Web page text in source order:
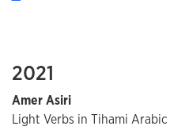
2021
Amer Asiri
Light Verbs in Tihami